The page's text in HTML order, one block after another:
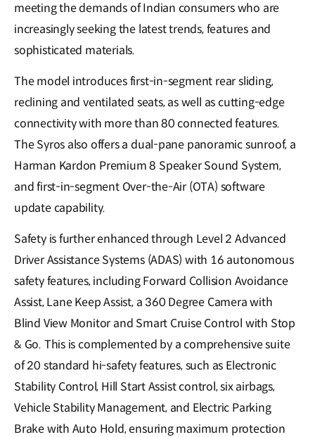
meeting the demands of Indian consumers who are
increasingly seeking the latest trends, features and
sophisticated materials.
The model introduces first-in-segment rear sliding,
reclining and ventilated seats, as well as cutting-edge
connectivity with more than 80 connected features.
The Syros also offers a dual-pane panoramic sunroof, a
Harman Kardon Premium 8 Speaker Sound System,
and first-in-segment Over-the-Air (OTA) software
update capability.
Safety is further enhanced through Level 2 Advanced
Driver Assistance Systems (ADAS) with 16 autonomous
safety features, including Forward Collision Avoidance
Assist, Lane Keep Assist, a 360 Degree Camera with
Blind View Monitor and Smart Cruise Control with Stop
& Go. This is complemented by a comprehensive suite
of 20 standard hi-safety features, such as Electronic
Stability Control, Hill Start Assist control, six airbags,
Vehicle Stability Management, and Electric Parking
Brake with Auto Hold, ensuring maximum protection